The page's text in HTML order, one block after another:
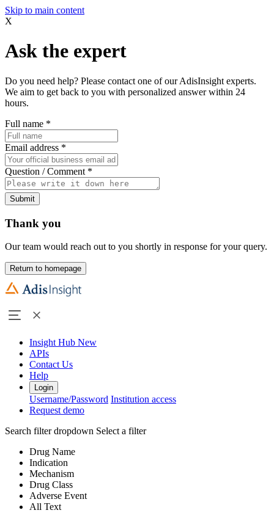
Skip to main content
X
Ask the expert
Do you need help? Please contact one of our AdisInsight experts.
We aim to get back to you with personalized answer within 24
hours.
Full name *
Email address *
Question / Comment *
Submit
Thank you
Our team would reach out to you shortly in response for your query.
Return to homepage
Insight Hub New
APIs
Contact Us
Help
Login
Username/Password Institution access
Request demo
Search filter dropdown Select a filter
Drug Name
Indication
Mechanism
Drug Class
Adverse Event
All Text